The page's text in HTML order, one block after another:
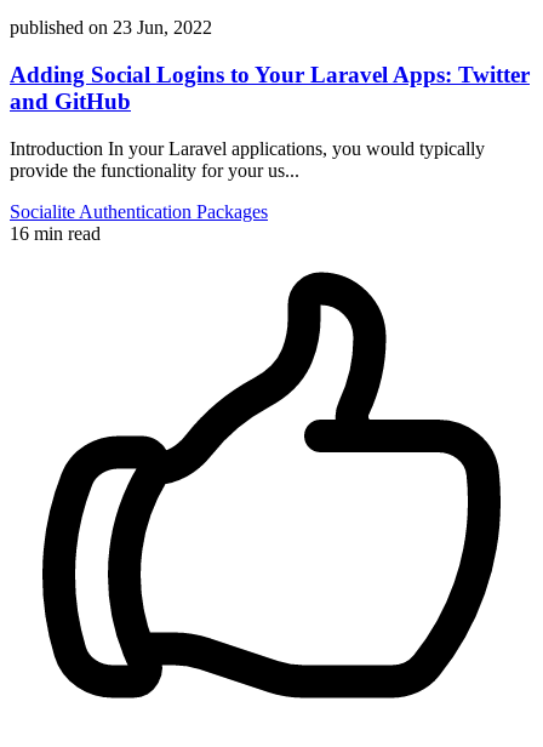
published on 23 Jun, 2022
Adding Social Logins to Your Laravel Apps: Twitter
and GitHub
Introduction In your Laravel applications, you would typically
provide the functionality for your us...
Socialite Authentication Packages
16 min read